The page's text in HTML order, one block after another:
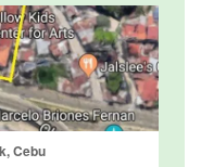
Cebu